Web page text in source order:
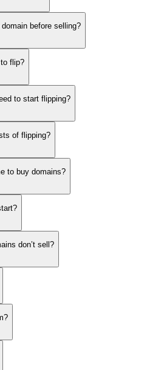
before selling?
flip?
to start flipping?
of flipping?
to buy domains?
don’t sell?